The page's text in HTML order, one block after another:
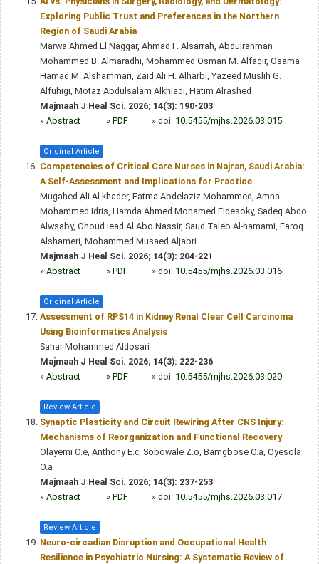
Exploring Public Trust and Preferences in the Northern
Region of Saudi Arabia
Marwa Ahmed El Naggar, Ahmad F. Alsarrah, Abdulrahman
Mohammed B. Almaradhi, Mohammed Osman M. Alfaqir, Osama
Hamad M. Alshammari, Zaid Ali H. Alharbi, Yazeed Muslih G.
Alfuhigi, Motaz Abdulsalam Alkhladi, Hatim Alrashed
Majmaah J Heal Sci. 2026; 14(3): 190-203
» Abstract » PDF » doi: 10.5455/mjhs.2026.03.015
Original Article
Competencies of Critical Care Nurses in Najran, Saudi Arabia:
A Self-Assessment and Implications for Practice
Mugahed Ali Al-khader, Fatma Abdelaziz Mohammed, Amna
Mohammed Idris, Hamda Ahmed Mohamed Eldesoky, Sadeq Abdo
Alwsaby, Ohoud Iead Al Abo Nassir, Saud Taleb Al-hamami, Faroq
Alshameri, Mohammed Musaed Aljabri
Majmaah J Heal Sci. 2026; 14(3): 204-221
» Abstract » PDF » doi: 10.5455/mjhs.2026.03.016
Original Article
Assessment of RPS14 in Kidney Renal Clear Cell Carcinoma
Using Bioinformatics Analysis
Sahar Mohammed Aldosari
Majmaah J Heal Sci. 2026; 14(3): 222-236
» Abstract » PDF » doi: 10.5455/mjhs.2026.03.020
Review Article
Synaptic Plasticity and Circuit Rewiring After CNS Injury:
Mechanisms of Reorganization and Functional Recovery
Olayemi O.e, Anthony E.c, Sobowale Z.o, Bamgbose O.a, Oyesola
O.a
Majmaah J Heal Sci. 2026; 14(3): 237-253
» Abstract » PDF » doi: 10.5455/mjhs.2026.03.017
Review Article
Neuro-circadian Disruption and Occupational Health
Resilience in Psychiatric Nursing: A Systematic Review of